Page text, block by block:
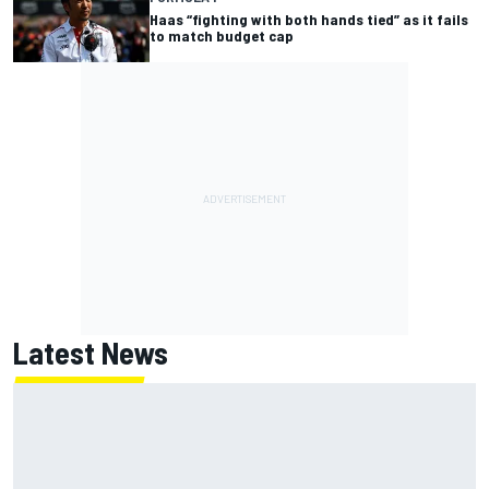
Haas “fighting with both hands tied” as it fails
to match budget cap
Latest News